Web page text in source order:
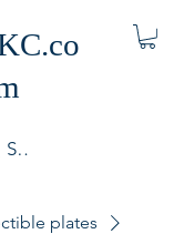
Search
plates